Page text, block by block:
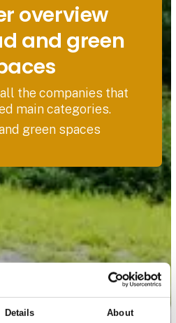
Details About
overview
and green
the companies that
main categories.
green spaces